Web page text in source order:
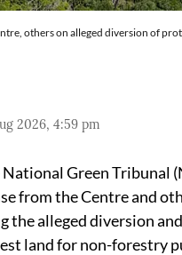
others on alleged diversion of
2026, 4:59 pm
National Green Tribunal
from the Centre and
the alleged diversion
land for non-forestry